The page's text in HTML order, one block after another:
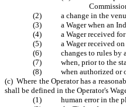
(2) a change in the venue
(3) a Wager when an
(4) a Wager received for an
(5) a Wager received on
(6) changes to rules by a
(7) when, prior to the start
(8) when authorized or
(c) Where the Operator has a
shall be defined in the Operator's
(1) human error in the